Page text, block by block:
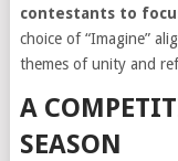
contestants to
choice of “Imagine”
themes of unity and
A
SEASON